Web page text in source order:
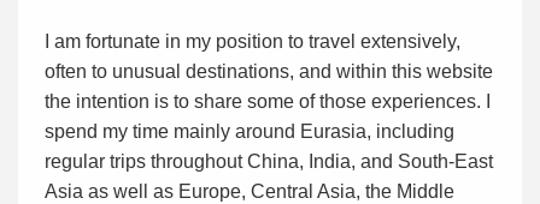
I am fortunate in my position to travel extensively,
often to unusual destinations, and within this website
the intention is to share some of those experiences. I
spend my time mainly around Eurasia, including
regular trips throughout China, India, and South-East
Asia as well as Europe, Central Asia, the Middle